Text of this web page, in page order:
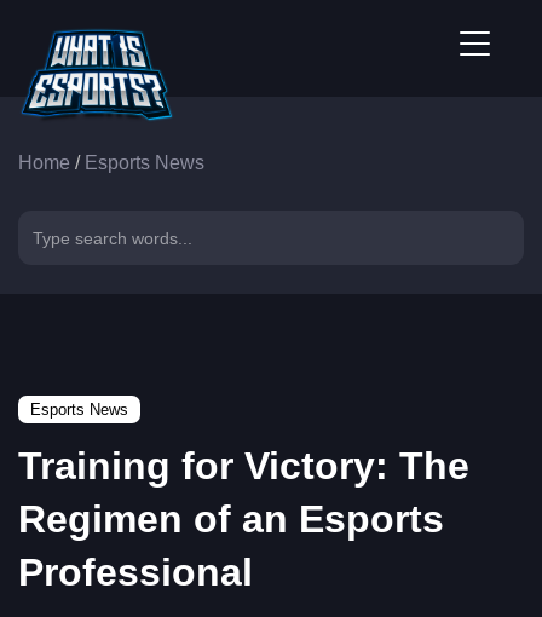
Home / Esports News
Esports News
Training for Victory: The
Regimen of an Esports
Professional